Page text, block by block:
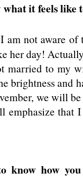
it feels like
not aware of
her day!
married to my
brightness and
we will
emphasize that
know how